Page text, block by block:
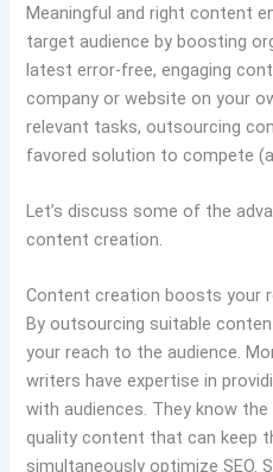
Meaningful and right content
target audience by boosting
latest error-free, engaging
company or website on your
relevant tasks, outsourcing
favored solution to compete
Let’s discuss some of the
content creation.
Content creation boosts your
By outsourcing suitable
your reach to the audience.
writers have expertise in
with audiences. They know
quality content that can keep
simultaneously optimize SEO.